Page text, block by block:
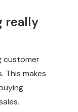
really
customer
makes